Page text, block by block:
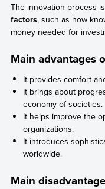
The innovation process is
factors, such as how
money needed for
Main advantages
It provides comfort
It brings about
economy of societies.
It helps improve the
organizations.
It introduces
worldwide.
Main